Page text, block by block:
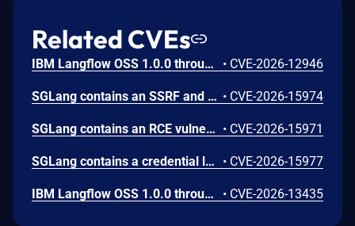
Related CVEs
IBM Langflow OSS 1.0.0 through 1.10.0 could allow a remote attacker to inject arbitrary code on the system, due to the improper control of user input code. • CVE-2026-12946
SGLang contains an SSRF and local file read in the multimodal generation endpoint /v1/chat/completions due to unsanitized image_url, allowing access to internal metadata, secrets, and services. • CVE-2026-15974
SGLang contains an RCE vulnerability when the optional dumper subsystem is enabled, allowing for a sandbox escape when DUMPER_SERVER_PORT is set, enabling code execution on inference requests. • CVE-2026-15971
SGLang contains a credential leakage vulnerability in the /server_info endpoint, which will return API keys and SSL keyfile information when only the --admin-api-key is configured. • CVE-2026-15977
IBM Langflow OSS 1.0.0 through 1.10.1 contains an improper input validation vulnerability in the PythonREPL sandbox implementation. • CVE-2026-13435